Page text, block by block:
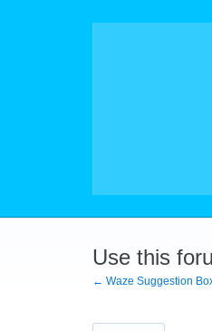
Use this
← Waze Suggestion